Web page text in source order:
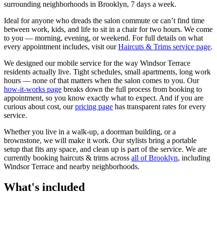
surrounding neighborhoods in Brooklyn, 7 days a week.
Ideal for anyone who dreads the salon commute or can’t find time
between work, kids, and life to sit in a chair for two hours. We come
to you — morning, evening, or weekend. For full details on what
every appointment includes, visit our Haircuts & Trims service page.
We designed our mobile service for the way Windsor Terrace
residents actually live. Tight schedules, small apartments, long work
hours — none of that matters when the salon comes to you. Our
how-it-works page breaks down the full process from booking to
appointment, so you know exactly what to expect. And if you are
curious about cost, our pricing page has transparent rates for every
service.
Whether you live in a walk-up, a doorman building, or a
brownstone, we will make it work. Ourstylists bring a portable
setup that fits any space, and clean up is part of the service. We are
currently booking haircuts & trims across all ofBrooklyn, including
Windsor Terrace and nearby neighborhoods.
What's included